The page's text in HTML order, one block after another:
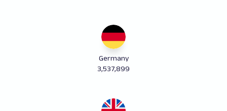
Germany
3,537,899